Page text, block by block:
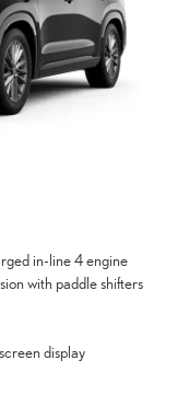
in-line 4 engine
with paddle shifters
display